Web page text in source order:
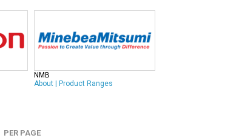
NMB
About| Product Ranges
PER PAGE